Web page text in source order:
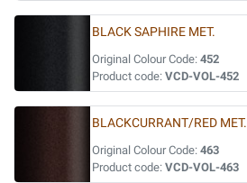
BLACK SAPHIRE MET.
Original Colour Code: 452
Product code: VCD-VOL-452
BLACKCURRANT/RED MET.
Original Colour Code: 463
Product code: VCD-VOL-463